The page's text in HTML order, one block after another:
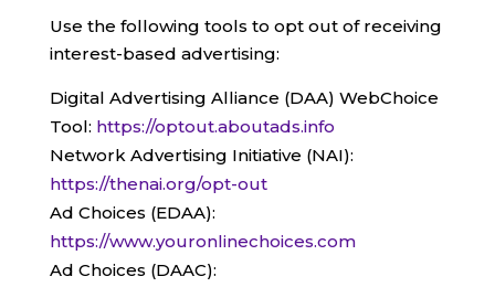
Use the following tools to opt out of receiving
interest-based advertising:
Digital Advertising Alliance (DAA) WebChoice
Tool: https://optout.aboutads.info
Network Advertising Initiative (NAI):
https://thenai.org/opt-out
Ad Choices (EDAA):
https://www.youronlinechoices.com
Ad Choices (DAAC):